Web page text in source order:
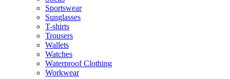
Sportswear
Sunglasses
T-shirts
Trousers
Wallets
Watches
Waterproof Clothing
Workwear